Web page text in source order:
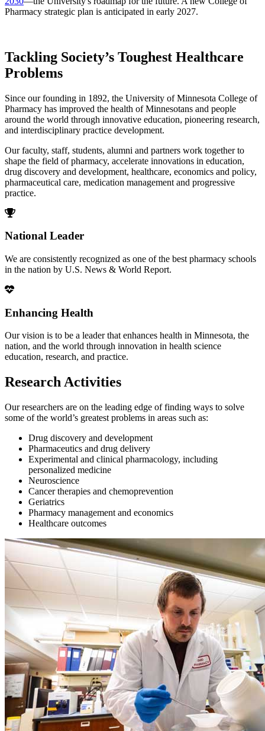
Pharmacy strategic plan is anticipated in early 2027.
Tackling Society’s Toughest Healthcare
Problems
Since our founding in 1892, the University of Minnesota College of
Pharmacy has improved the health of Minnesotans and people
around the world through innovative education, pioneering research,
and interdisciplinary practice development.
Our faculty, staff, students, alumni and partners work together to
shape the field of pharmacy, accelerate innovations in education,
drug discovery and development, healthcare, economics and policy,
pharmaceutical care, medication management and progressive
practice.
National Leader
We are consistently recognized as one of the best pharmacy schools
in the nation by U.S. News & World Report.
Enhancing Health
Our vision is to be a leader that enhances health in Minnesota, the
nation, and the world through innovation in health science
education, research, and practice.
Research Activities
Our researchers are on the leading edge of finding ways to solve
some of the world’s greatest problems in areas such as:
Drug discovery and development
Pharmaceutics and drug delivery
Experimental and clinical pharmacology, including
personalized medicine
Neuroscience
Cancer therapies and chemoprevention
Geriatrics
Pharmacy management and economics
Healthcare outcomes